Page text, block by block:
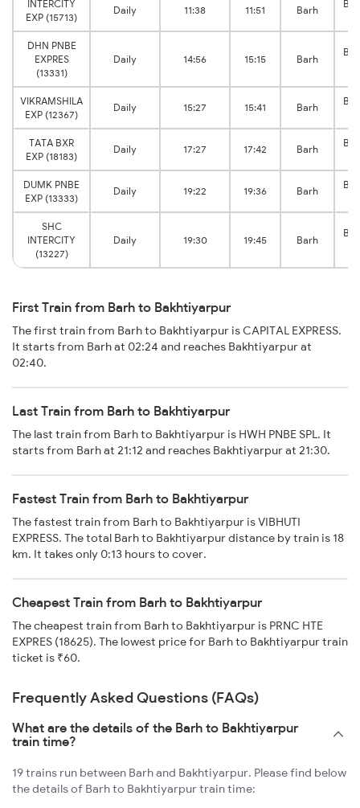
INTERCITY
EXP (15713)
Daily 11:38 11:51 Barh
DHN PNBE
EXPRES
(13331)
Daily 14:56 15:15 Barh
VIKRAMSHILA
EXP (12367)
Daily 15:27 15:41 Barh
TATA BXR
EXP (18183)
Daily 17:27 17:42 Barh
DUMK PNBE
EXP (13333)
Daily 19:22 19:36 Barh
SHC
INTERCITY
(13227)
Daily 19:30 19:45 Barh
First Train from Barh to Bakhtiyarpur
The first train from Barh to Bakhtiyarpur is CAPITAL EXPRESS.
It starts from Barh at 02:24 and reaches Bakhtiyarpur at
02:40.
Last Train from Barh to Bakhtiyarpur
The last train from Barh to Bakhtiyarpur is HWH PNBE SPL. It
starts from Barh at 21:12 and reaches Bakhtiyarpur at 21:30.
Fastest Train from Barh to Bakhtiyarpur
The fastest train from Barh to Bakhtiyarpur is VIBHUTI
EXPRESS. The total Barh to Bakhtiyarpur distance by train is 18
km. It takes only 0:13 hours to cover.
Cheapest Train from Barh to Bakhtiyarpur
The cheapest train from Barh to Bakhtiyarpur is PRNC HTE
EXPRES (18625). The lowest price for Barh to Bakhtiyarpur train
ticket is ₹60.
Frequently Asked Questions (FAQs)
What are the details of the Barh to Bakhtiyarpur
train time?
19 trains run between Barh and Bakhtiyarpur. Please find below
the details of Barh to Bakhtiyarpur train time: